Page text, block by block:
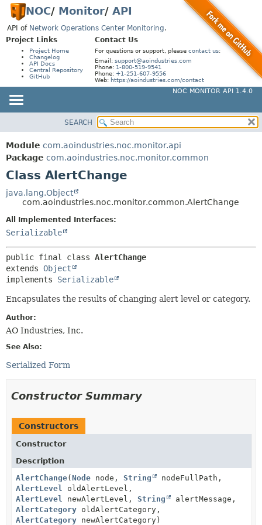
NOC/ Monitor/ API
API of Network Operations Center Monitoring.
Project Links
Project Home
Changelog
API Docs
Central Repository
GitHub
Contact Us
For questions or support, please contact us:
Email: support@aoindustries.com
Phone: 1-800-519-9541
Phone: +1-251-607-9556
Web: https://aoindustries.com/contact
NOC MONITOR API 1.4.0
PACKAGE
CLASS
USE
TREE
INDEX
HELP
SUMMARY:
NESTED
FIELD
SEARCH
Module com.aoindustries.noc.monitor.api
Package com.aoindustries.noc.monitor.common
Class AlertChange
java.lang.Object
com.aoindustries.noc.monitor.common.AlertChange
All Implemented Interfaces:
Serializable
public final class AlertChange
extends Object
implements Serializable
Encapsulates the results of changing alert level or category.
Author:
AO Industries, Inc.
See Also:
Serialized Form
Constructor Summary
Constructors
Constructor
Description
AlertChange(Node node, String
nodeFullPath,
AlertLevel
oldAlertLevel,
AlertLevel
newAlertLevel, String
alertMessage,
AlertCategory oldAlertCategory,
AlertCategory newAlertCategory)